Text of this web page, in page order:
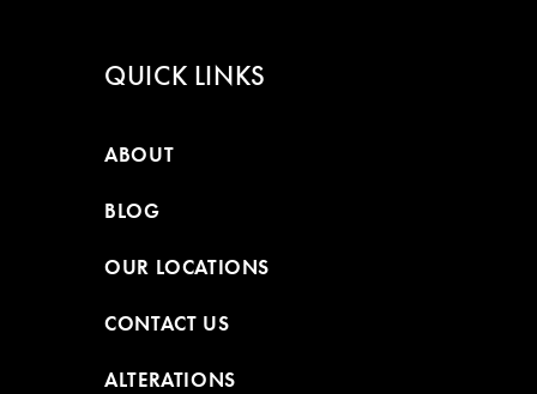
QUICK LINKS
ABOUT
BLOG
OUR LOCATIONS
CONTACT US
ALTERATIONS